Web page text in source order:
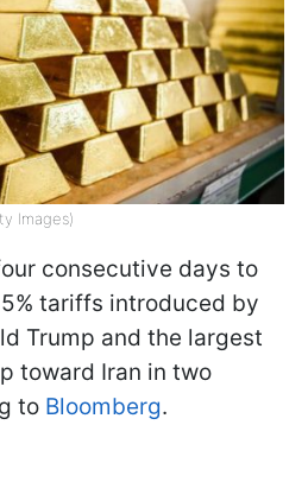
Images)
consecutive days to
tariffs introduced by
Trump and the largest
toward Iran in two
to Bloomberg.